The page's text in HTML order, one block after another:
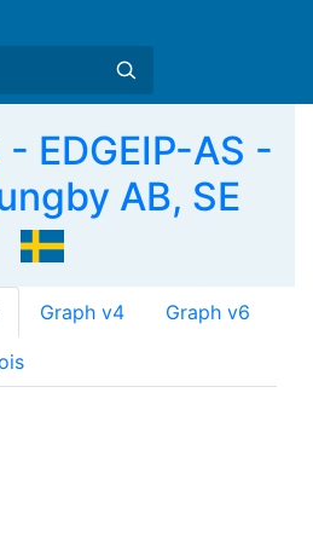
EDGEIP-AS -
AB, SE
Graph v4 Graph v6